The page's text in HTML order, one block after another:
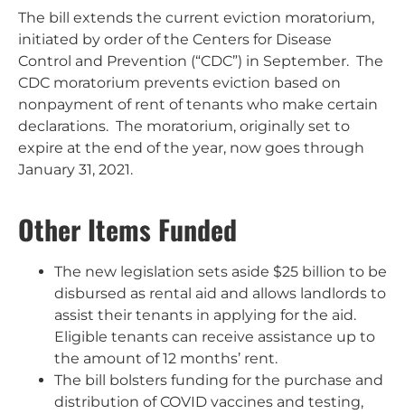
The bill extends the current eviction moratorium,
initiated by order of the Centers for Disease
Control and Prevention (“CDC”) in September. The
CDC moratorium prevents eviction based on
nonpayment of rent of tenants who make certain
declarations. The moratorium, originally set to
expire at the end of the year, now goes through
January 31, 2021.
Other Items Funded
The new legislation sets aside $25 billion to be
disbursed as rental aid and allows landlords to
assist their tenants in applying for the aid.
Eligible tenants can receive assistance up to
the amount of 12 months’ rent.
The bill bolsters funding for the purchase and
distribution of COVID vaccines and testing,